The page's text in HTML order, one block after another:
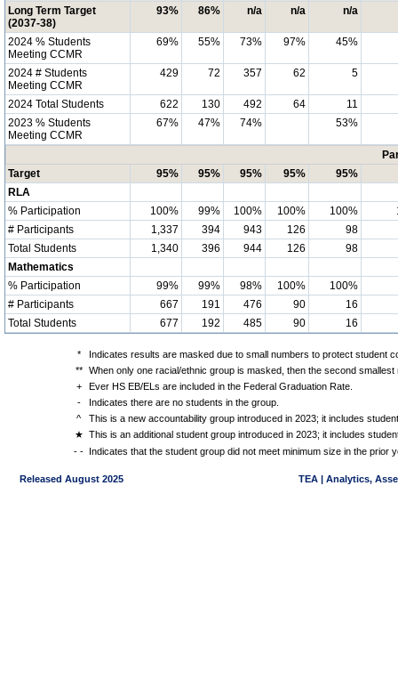
Long Term Target
(2037-38)
93% 86% n/a n/a n/a
2024 % Students
Meeting CCMR
69% 55% 73% 97% 45%
2024 # Students
Meeting CCMR
429 72 357 62 5
2024 Total Students 622 130 492 64
11
2023 % Students
Meeting CCMR
67% 47% 74% 53%
Target
95% 95% 95% 95%
95%
RLA
% Participation
100% 99% 100% 100% 100%
# Participants
1,337 394 943 126
98
Total Students
1,340 396 944 126
98
Mathematics
% Participation
99% 99% 98% 100%
100%
# Participants
667 191 476 90
16
Total Students
677 192 485 90 16
*
Indicates results are masked due to small numbers to protect student
**
When only one racial/ethnic group is masked, then the second
+
Ever HS EB/ELs are included in the Federal Graduation Rate.
-
Indicates there are no students in the group.
^
This is a new accountability group introduced in 2023; it includes
★ This is an additional student group introduced in 2023; it includes
- - Indicates that the student group did not meet minimum size in the prior
Released August 2025 TEA | Analytics,